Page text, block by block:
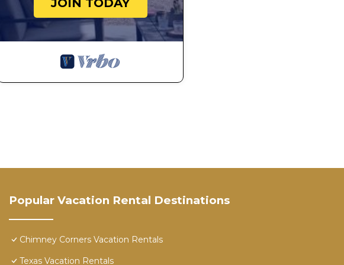
JOIN TODAY
Popular Vacation Rental Destinations
Chimney Corners Vacation Rentals
Texas Vacation Rentals